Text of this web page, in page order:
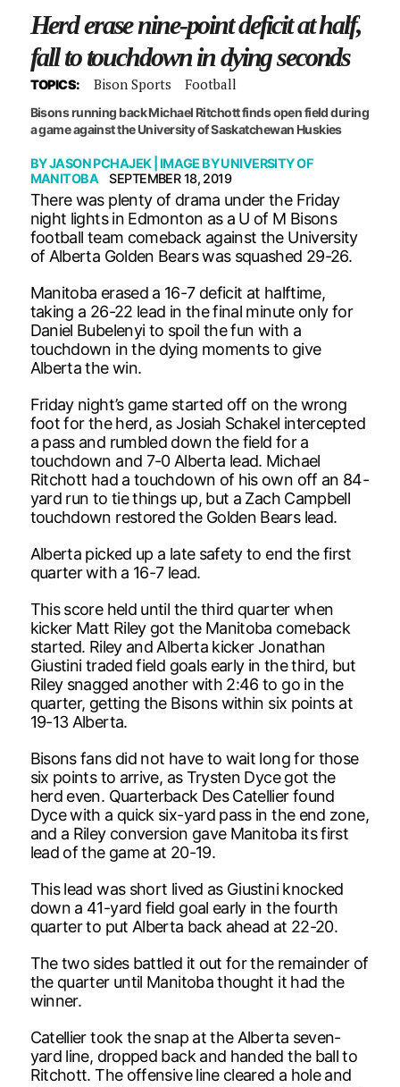
Herd erase nine-point deficit at half,
fall to touchdown in dying seconds
TOPICS: Bison Sports Football
Bisons running back Michael Ritchott finds open field during
a game against the University of Saskatchewan Huskies
BYJASON PCHAJEK| IMAGE BYUNIVERSITY OF
MANITOBA
SEPTEMBER 18, 2019
There was plenty of drama under the Friday
night lights in Edmonton as a U of M Bisons
football team comeback against the University
of Alberta Golden Bears was squashed 29-26.
Manitoba erased a 16-7 deficit at halftime,
taking a 26-22 lead in the final minute only for
Daniel Bubelenyi to spoil the fun with a
touchdown in the dying moments to give
Alberta the win.
Friday night’s game started off on the wrong
foot for the herd, as Josiah Schakel intercepted
a pass and rumbled down the field for a
touchdown and 7-0 Alberta lead. Michael
Ritchott had a touchdown of his own off an 84-
yard run to tie things up, but a Zach Campbell
touchdown restored the Golden Bears lead.
Alberta picked up a late safety to end the first
quarter with a 16-7 lead.
This score held until the third quarter when
kicker Matt Riley got the Manitoba comeback
started. Riley and Alberta kicker Jonathan
Giustini traded field goals early in the third, but
Riley snagged another with 2:46 to go in the
quarter, getting the Bisons within six points at
19-13 Alberta.
Bisons fans did not have to wait long for those
six points to arrive, as Trysten Dyce got the
herd even. Quarterback Des Catellier found
Dyce with a quick six-yard pass in the end zone,
and a Riley conversion gave Manitoba its first
lead of the game at 20-19.
This lead was short lived as Giustini knocked
down a 41-yard field goal early in the fourth
quarter to put Alberta back ahead at 22-20.
The two sides battled it out for the remainder of
the quarter until Manitoba thought it had the
winner.
Catellier took the snap at the Alberta seven-
yard line, dropped back and handed the ball to
Ritchott. The offensive line cleared a hole and